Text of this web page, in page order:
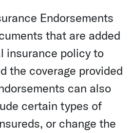
Endorsements
that are added
insurance policy to
the coverage provided
can also
certain types of
or change the